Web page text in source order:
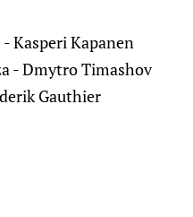
Kasperi Kapanen
- Dmytro Timashov
Gauthier